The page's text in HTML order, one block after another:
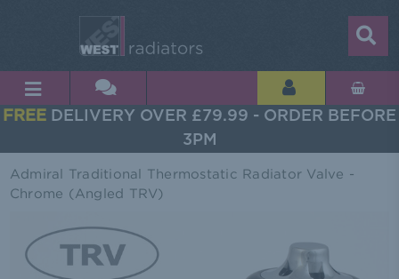
FREE DELIVERY OVER £79.99 - ORDER BEFORE
3PM
Admiral Traditional Thermostatic Radiator Valve -
Chrome (Angled TRV)